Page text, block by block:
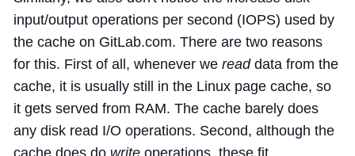
input/output operations per second (IOPS) used by
the cache on GitLab.com. There are two reasons
for this. First of all, whenever we readdata from the
cache, it is usually still in the Linux page cache, so
it gets served from RAM. The cache barely does
any disk read I/O operations. Second, although the